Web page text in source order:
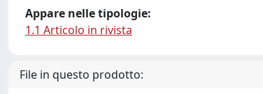
Appare nelle tipologie:
1.1 Articolo in rivista
File in questo prodotto: